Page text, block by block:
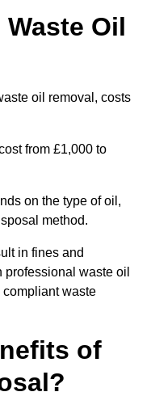
Oil
oil removal, costs
from £1,000 to
on the type of oil,
method.
in fines and
waste oil
waste
of